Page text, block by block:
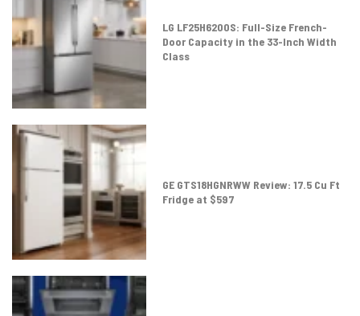
LG LF25H6200S: Full-Size French-
Door Capacity in the 33-Inch Width
Class
GE GTS18HGNRWW Review: 17.5 Cu Ft
Fridge at $597